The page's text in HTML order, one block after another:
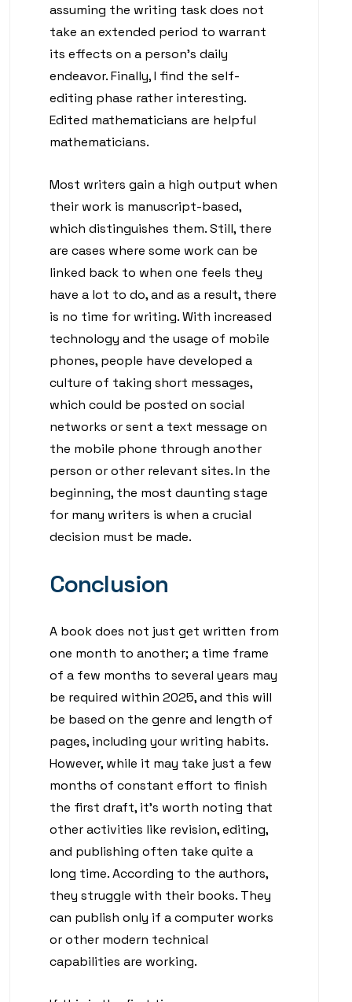
assuming the writing task does not
take an extended period to warrant
its effects on a person’s daily
endeavor. Finally, I find the self-
editing phase rather interesting.
Edited mathematicians are helpful
mathematicians.
Most writers gain a high output when
their work is manuscript-based,
which distinguishes them. Still, there
are cases where some work can be
linked back to when one feels they
have a lot to do, and as a result, there
is no time for writing. With increased
technology and the usage of mobile
phones, people have developed a
culture of taking short messages,
which could be posted on social
networks or sent a text message on
the mobile phone through another
person or other relevant sites. In the
beginning, the most daunting stage
for many writers is when a crucial
decision must be made.
Conclusion
A book does not just get written from
one month to another; a time frame
of a few months to several years may
be required within 2025, and this will
be based on the genre and length of
pages, including your writing habits.
However, while it may take just a few
months of constant effort to finish
the first draft, it’s worth noting that
other activities like revision, editing,
and publishing often take quite a
long time. According to the authors,
they struggle with their books. They
can publish only if a computer works
or other modern technical
capabilities are working.